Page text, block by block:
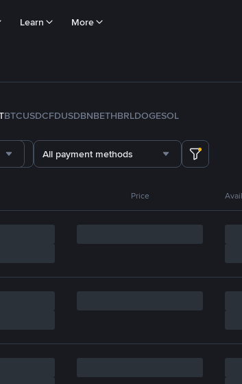
Learn More
BTCUSDCFDUSDBNBETHBRLDOGESOL
All payment methods
Price